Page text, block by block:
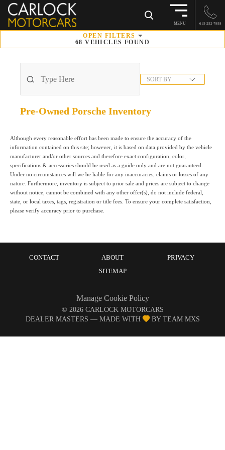
× MENU 615-252-7958
OPEN FILTERS
68 VEHICLES FOUND
SORT BY
Pre-Owned Porsche Inventory
Although every reasonable effort has been made to ensure the accuracy of the
information contained on this site; however, it is based on data provided by the vehicle
manufacturer and/or other sources and therefore exact configuration, color,
specifications & accessories should be used as a guide only and are not guaranteed.
Under no circumstances will we be liable for any inaccuracies, claims or losses of any
nature. Furthermore, inventory is subject to prior sale and prices are subject to change
without notice, cannot be combined with any other offer(s), do not include federal,
state, or local taxes, tags, registration or title fees. To ensure your complete satisfaction,
please verify accuracy prior to purchase.
CONTACT ABOUT
PRIVACY
SITEMAP
Manage Cookie Policy
© 2026 CARLOCK MOTORCARS
DEALER MASTERS — MADE WITH
BY TEAM MXS